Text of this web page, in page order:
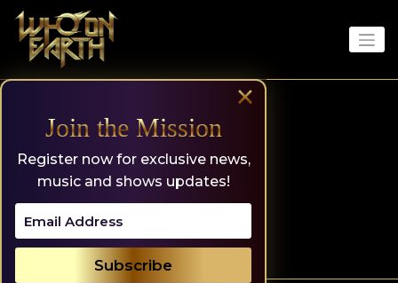
content
×
Join the Mission
Register now for exclusive news,
music and shows updates!